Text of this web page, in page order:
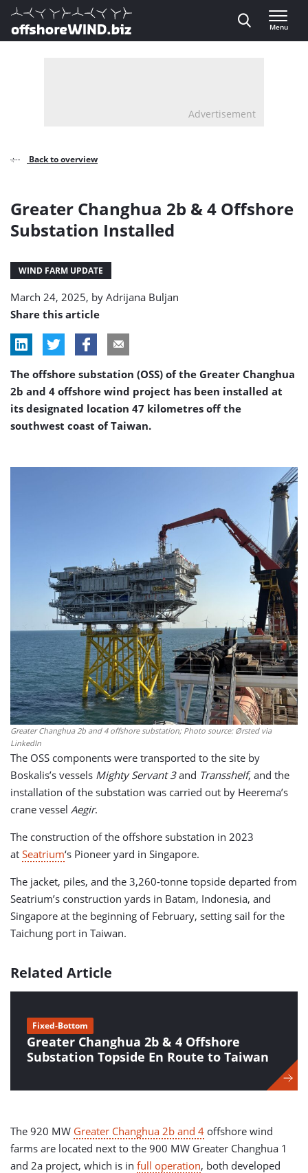
Direct naar inhoud
, go to home
Menu
Advertisement
Back to overview
Greater Changhua 2b & 4 Offshore
Substation Installed
WIND FARM UPDATE
March 24, 2025, by Adrijana Buljan
Share this article
The offshore substation (OSS) of the Greater Changhua
2b and 4 offshore wind project has been installed at
its designated location 47 kilometres off the
southwest coast of Taiwan.
Greater Changhua 2b and 4 offshore substation; Photo source: Ørsted via
LinkedIn
The OSS components were transported to the site by
Boskalis’s vessels Mighty Servant 3and Transshelf, and the
installation of the substation was carried out by Heerema’s
crane vessel Aegir.
The construction of the offshore substation in 2023
at Seatrium‘s Pioneer yard in Singapore.
The jacket, piles, and the 3,260-tonne topside departed from
Seatrium’s construction yards in Batam, Indonesia, and
Singapore at the beginning of February, setting sail for the
Taichung port in Taiwan.
Related Article
Greater Changhua 2b & 4 Offshore
Substation Topside En Route to Taiwan
Fixed-Bottom
The 920 MW Greater Changhua 2b and 4 offshore wind
farms are located next to the 900 MW Greater Changhua 1
and 2a project, which is in full operation, both developed